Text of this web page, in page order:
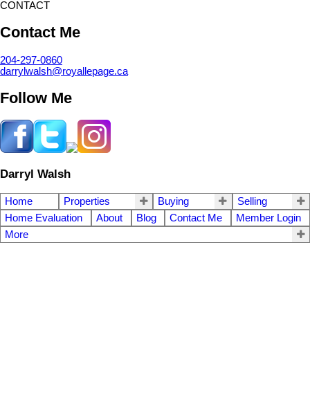
CONTACT
Contact Me
204-297-0860
darrylwalsh@royallepage.ca
Follow Me
Darryl Walsh
Home Properties Buying
Selling
Home Evaluation
About Blog Contact Me
Member Login
More